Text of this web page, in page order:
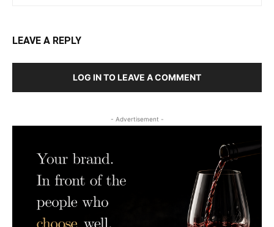
LEAVE A REPLY
LOG IN TO LEAVE A COMMENT
- Advertisement -